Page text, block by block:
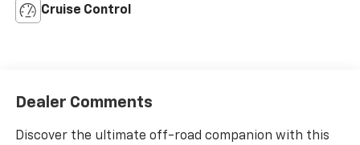
Cruise Control
Dealer Comments
Discover the ultimate off-road companion with this